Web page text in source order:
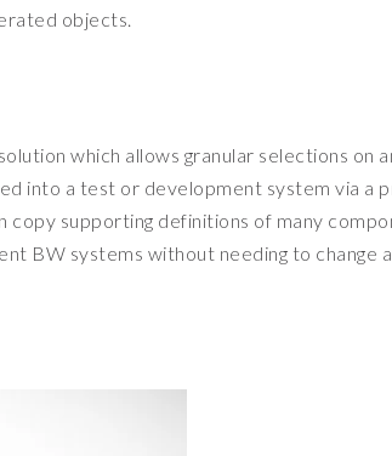
objects.
which allows granular selections on
into a test or development system via a
supporting definitions of many
BW systems without needing to change